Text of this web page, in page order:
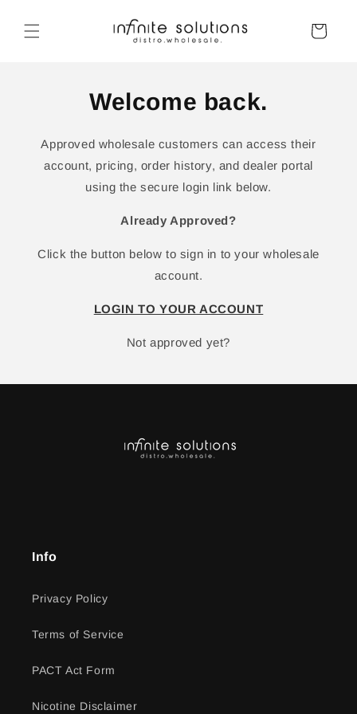
content
Cart
Welcome back.
Approved wholesale customers can access their
account, pricing, order history, and dealer portal
using the secure login link below.
Already Approved?
Click the button below to sign in to your wholesale
account.
LOGIN TO YOUR ACCOUNT
Not approved yet?
Info
Privacy Policy
Terms of Service
PACT Act Form
Nicotine Disclaimer